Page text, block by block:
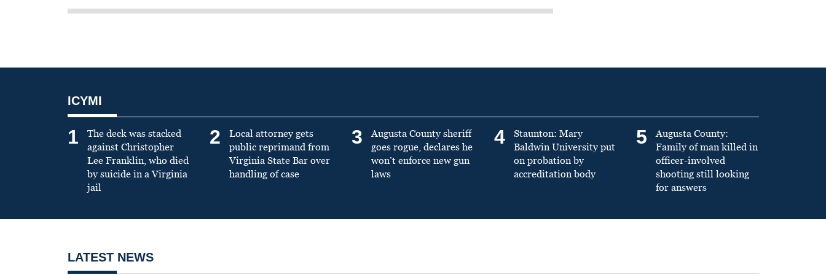
ICYMI
1
The deck was stacked
against Christopher
Lee Franklin, who died
by suicide in a Virginia
jail
2
Local attorney gets
public reprimand from
Virginia State Bar over
handling of case
3
Augusta County sheriff
goes rogue, declares he
won’t enforce new gun
laws
4
Staunton: Mary
Baldwin University put
on probation by
accreditation body
5
Augusta County:
Family of man killed in
officer-involved
shooting still looking
for answers
LATEST NEWS